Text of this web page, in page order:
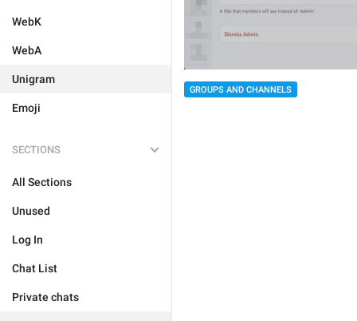
WebK
WebA
Unigram
Emoji
SECTIONS
All Sections
Unused
Log In
Chat List
Private chats
GROUPS AND CHANNELS